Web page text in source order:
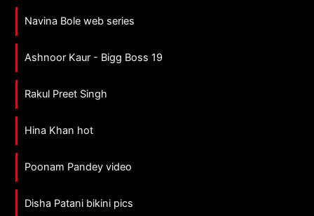
Navina Bole web series
Ashnoor Kaur - Bigg Boss 19
Rakul Preet Singh
Hina Khan hot
Poonam Pandey video
Disha Patani bikini pics